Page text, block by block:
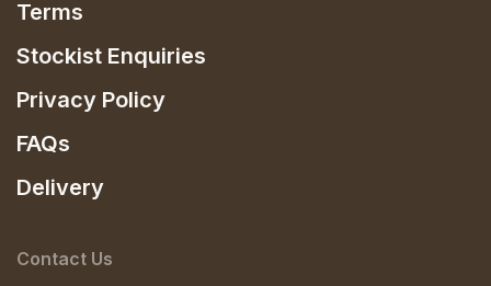
Terms
Stockist Enquiries
Privacy Policy
FAQs
Delivery
Contact Us